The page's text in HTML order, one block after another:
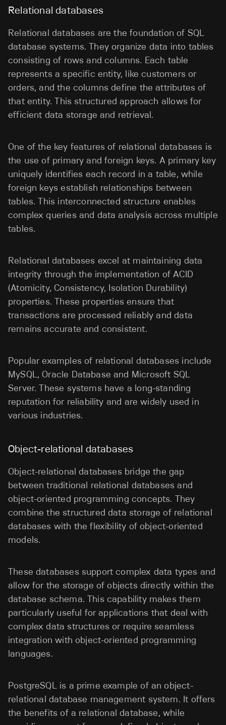
Relational databases
Relational databases are the foundation of SQL
database systems. They organize data into tables
consisting of rows and columns. Each table
represents a specific entity, like customers or
orders, and the columns define the attributes of
that entity. This structured approach allows for
efficient data storage and retrieval.
One of the key features of relational databases is
the use of primary and foreign keys. A primary key
uniquely identifies each record in a table, while
foreign keys establish relationships between
tables. This interconnected structure enables
complex queries and data analysis across multiple
tables.
Relational databases excel at maintaining data
integrity through the implementation of ACID
(Atomicity, Consistency, Isolation Durability)
properties. These properties ensure that
transactions are processed reliably and data
remains accurate and consistent.
Popular examples of relational databases include
MySQL, Oracle Database and Microsoft SQL
Server. These systems have a long-standing
reputation for reliability and are widely used in
various industries.
Object-relational databases
Object-relational databases bridge the gap
between traditional relational databases and
object-oriented programming concepts. They
combine the structured data storage of relational
databases with the flexibility of object-oriented
models.
These databases support complex data types and
allow for the storage of objects directly within the
database schema. This capability makes them
particularly useful for applications that deal with
complex data structures or require seamless
integration with object-oriented programming
languages.
PostgreSQL is a prime example of an object-
relational database management system. It offers
the benefits of a relational database, while